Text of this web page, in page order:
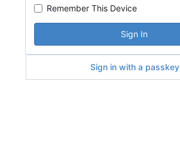
Remember This Device
Sign In
Sign in with a passkey